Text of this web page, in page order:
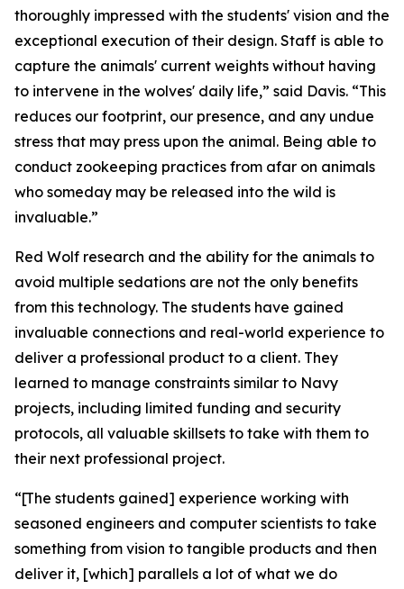
thoroughly impressed with the students' vision and the
exceptional execution of their design. Staff is able to
capture the animals' current weights without having
to intervene in the wolves' daily life,” said Davis. “This
reduces our footprint, our presence, and any undue
stress that may press upon the animal. Being able to
conduct zookeeping practices from afar on animals
who someday may be released into the wild is
invaluable.”
Red Wolf research and the ability for the animals to
avoid multiple sedations are not the only benefits
from this technology. The students have gained
invaluable connections and real-world experience to
deliver a professional product to a client. They
learned to manage constraints similar to Navy
projects, including limited funding and security
protocols, all valuable skillsets to take with them to
their next professional project.
“[The students gained] experience working with
seasoned engineers and computer scientists to take
something from vision to tangible products and then
deliver it, [which] parallels a lot of what we do